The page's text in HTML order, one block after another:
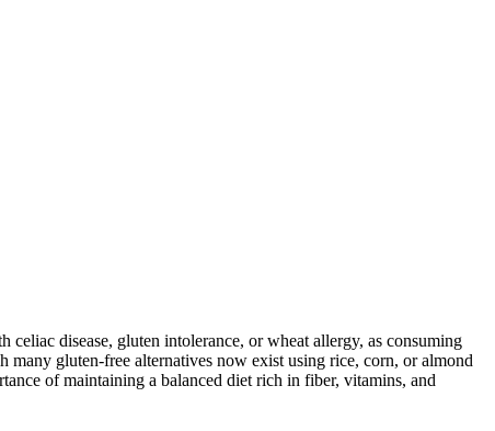
disease, gluten intolerance, or wheat allergy, as consuming
many gluten-free alternatives now exist using rice, corn, or almond
of maintaining a balanced diet rich in fiber, vitamins, and